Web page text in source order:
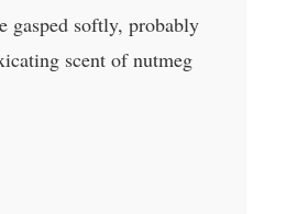
gasped softly, probably
scent of nutmeg